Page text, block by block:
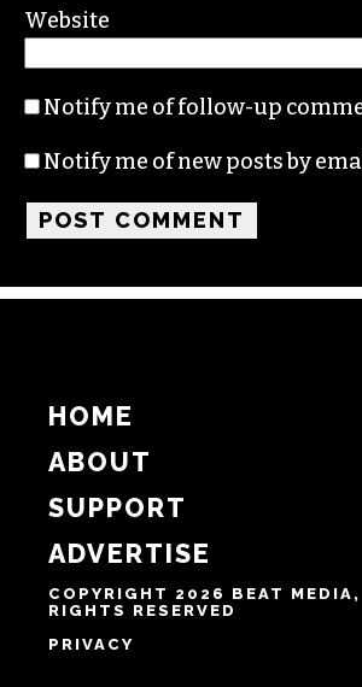
Website
Notify me of follow-up
Notify me of new posts by
HOME
ABOUT
SUPPORT
ADVERTISE
COPYRIGHT 2026 BEAT
RIGHTS RESERVED
PRIVACY